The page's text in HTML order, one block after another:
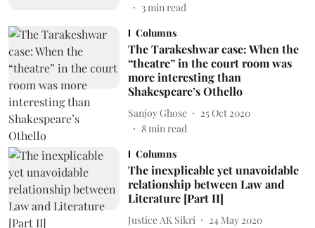
3min read
Columns
The Tarakeshwar case: When the
“theatre” in the court room was
more interesting than
Shakespeare’s Othello
Sanjoy Ghose
25 Oct 2020
8min read
Columns
The inexplicable yet unavoidable
relationship between Law and
Literature [Part II]
Justice AK Sikri
24 May 2020